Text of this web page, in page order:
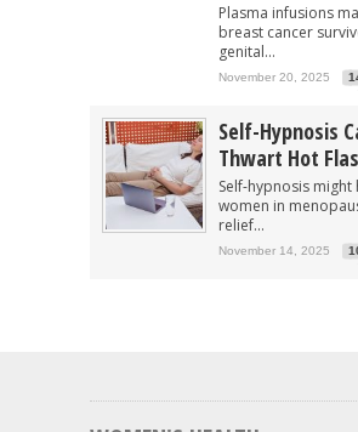
Plasma infusions
breast cancer
genital...
November 20, 2025
Self-Hypnosis
Thwart Hot
Self-hypnosis might
women in
relief...
November 14, 2025